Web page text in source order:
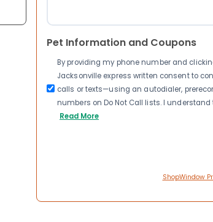
Pet Information and Coupons
By providing my phone number and
Jacksonville express written consent to
calls or texts—using an autodialer,
numbers on Do Not Call lists. I
Read More
ShopWindow